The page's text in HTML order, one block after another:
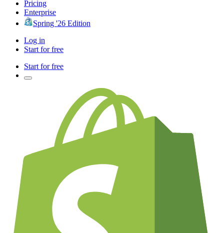
Pricing
Enterprise
Spring '26 Edition
Log in
Start for free
Start for free